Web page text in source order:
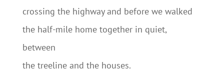
crossing the highway and before we walked
the half-mile home together in quiet,
between
the treeline and the houses.